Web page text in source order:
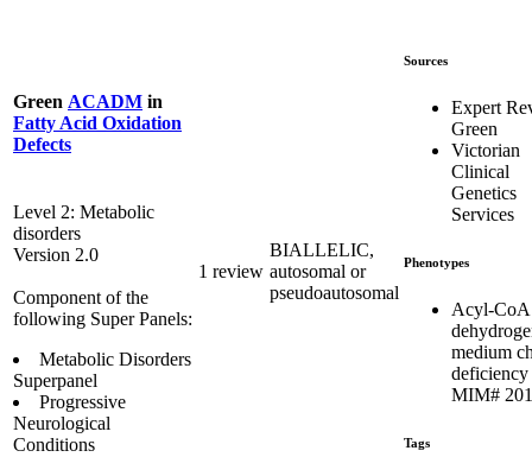
Green ACADM in
Fatty Acid Oxidation
Defects
Level 2: Metabolic
disorders
Version 2.0
Component of the
following Super Panels:
Metabolic Disorders
Superpanel
Progressive
Neurological
Conditions
1 review
BIALLELIC,
autosomal or
pseudoautosomal
Sources
Expert
Green
Victorian
Clinical
Genetics
Services
Phenotypes
Acyl-CoA
medium
MIM#
Tags